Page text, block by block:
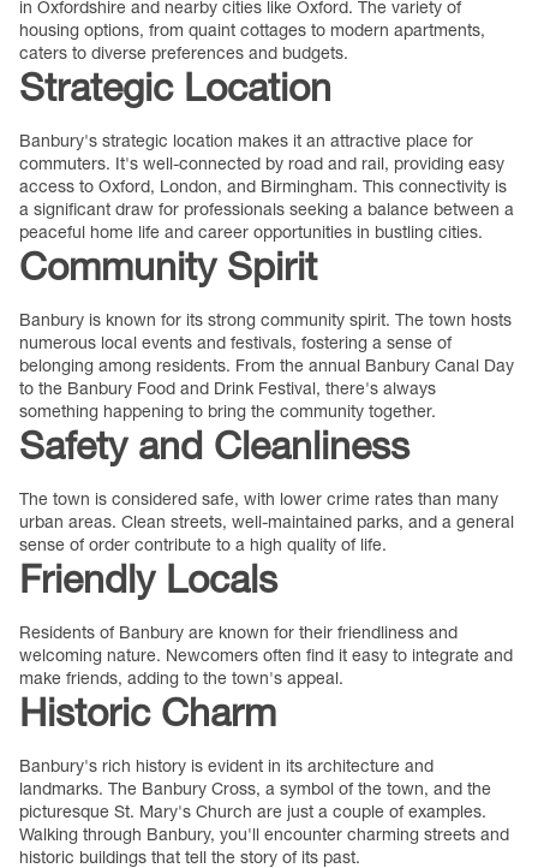
in Oxfordshire and nearby cities like Oxford. The variety of
housing options, from quaint cottages to modern apartments,
caters to diverse preferences and budgets.
Strategic Location
Banbury's strategic location makes it an attractive place for
commuters. It's well-connected by road and rail, providing easy
access to Oxford, London, and Birmingham. This connectivity is
a significant draw for professionals seeking a balance between a
peaceful home life and career opportunities in bustling cities.
Community Spirit
Banbury is known for its strong community spirit. The town hosts
numerous local events and festivals, fostering a sense of
belonging among residents. From the annual Banbury Canal Day
to the Banbury Food and Drink Festival, there's always
something happening to bring the community together.
Safety and Cleanliness
The town is considered safe, with lower crime rates than many
urban areas. Clean streets, well-maintained parks, and a general
sense of order contribute to a high quality of life.
Friendly Locals
Residents of Banbury are known for their friendliness and
welcoming nature. Newcomers often find it easy to integrate and
make friends, adding to the town's appeal.
Historic Charm
Banbury's rich history is evident in its architecture and
landmarks. The Banbury Cross, a symbol of the town, and the
picturesque St. Mary's Church are just a couple of examples.
Walking through Banbury, you'll encounter charming streets and
historic buildings that tell the story of its past.